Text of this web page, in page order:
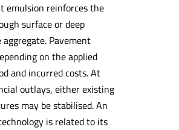
emulsion reinforces the
surface or deep
Pavement
on the applied
and incurred costs. At
outlays, either existing
may be stabilised. An
is related to its